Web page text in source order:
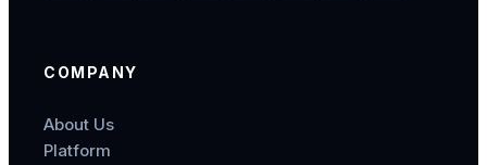
COMPANY
About Us
Platform